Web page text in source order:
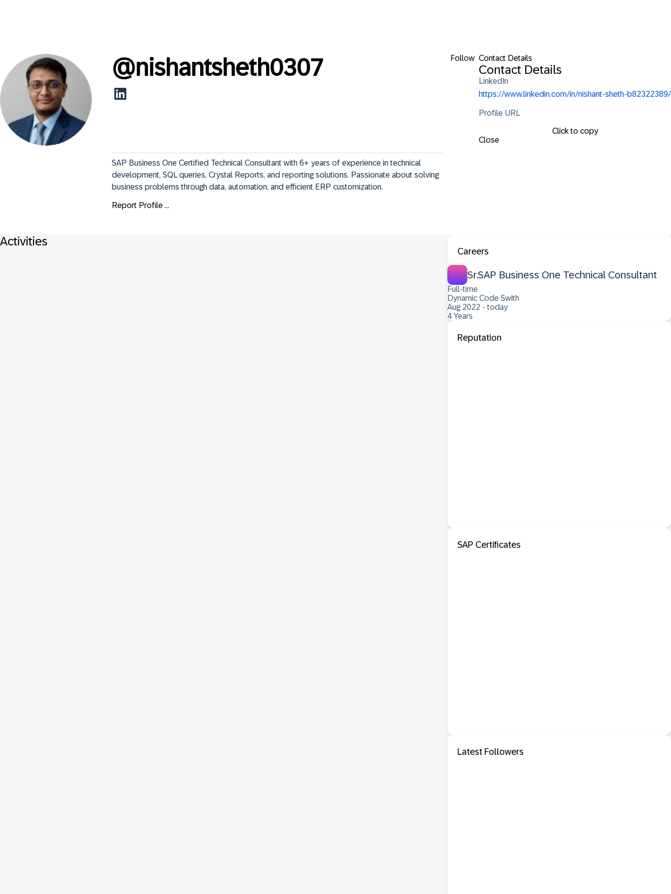
Follow Contact Details
Contact Details
LinkedIn
https://www.linkedin.com/in/nishant-sheth-b82322389/
Profile URL
Click to copy
Close
@nishantsheth0307
SAP Business One Certified Technical Consultant with 6+ years of experience in technical
development, SQL queries, Crystal Reports, and reporting solutions. Passionate about solving
business problems through data, automation, and efficient ERP customization.
Report Profile ...
Activities
Careers
Sr.SAP Business One Technical Consultant
Full-time
Dynamic Code Swith
Aug 2022 - today
4 Years
Reputation
SAP Certificates
Latest Followers